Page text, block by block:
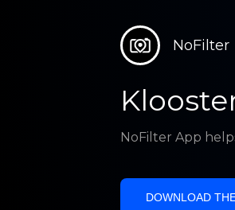
NoFilter
NoFilter App
DOWNLOAD